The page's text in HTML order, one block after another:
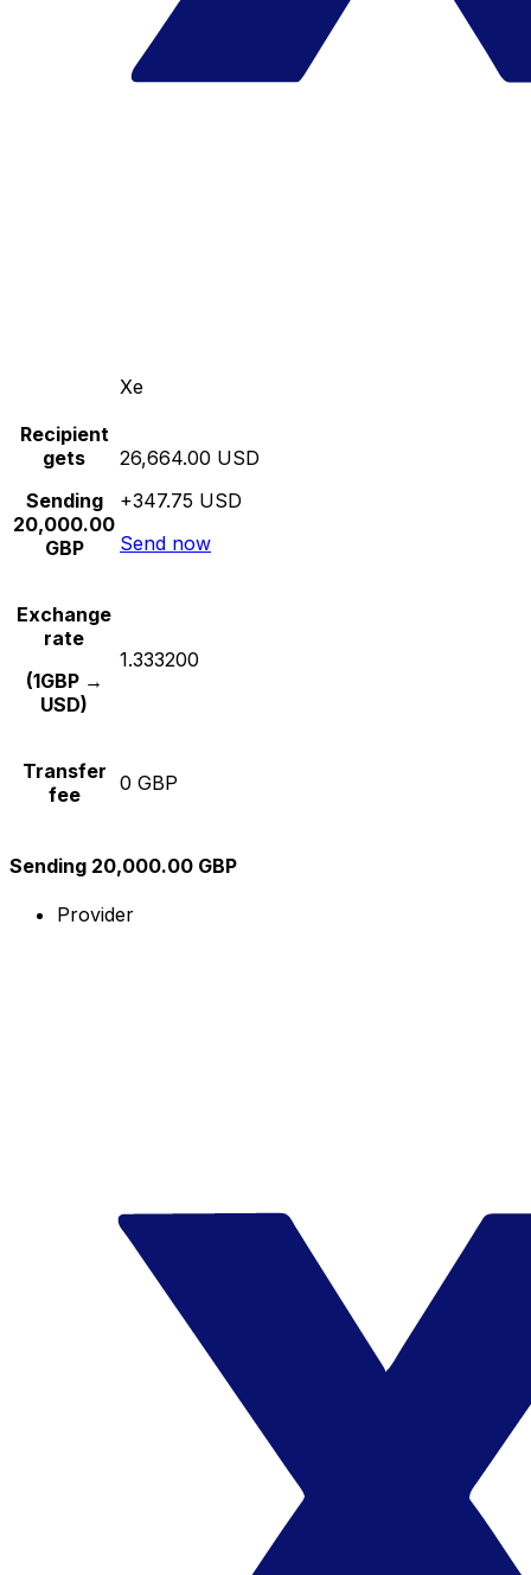
Xe
Recipient
gets
Sending
20,000.00
GBP
26,664.00 USD
+347.75 USD
Send now
Exchange
rate
(1GBP →
USD)
1.333200
Transfer
fee
0 GBP
Sending 20,000.00 GBP
Provider